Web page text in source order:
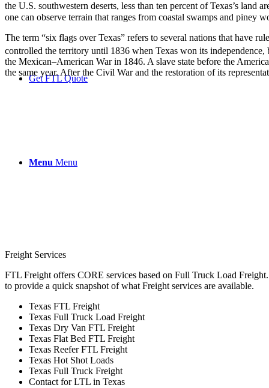
Get FTL Quote
Menu Menu
the U.S. southwestern deserts, less than ten percent of Texas’s land
one can observe terrain that ranges from coastal swamps and
The term “six flags over Texas” refers to several nations that have
controlled the territory until 1836 when Texas won its
the Mexican–American War in 1846. A slave state before the
the same year. After the Civil War and the restoration of its
Freight Services
FTL Freight offers CORE services based on Full Truck Load
to provide a quick snapshot of what Freight services are available.
Texas FTL Freight
Texas Full Truck Load Freight
Texas Dry Van FTL Freight
Texas Flat Bed FTL Freight
Texas Reefer FTL Freight
Texas Hot Shot Loads
Texas Full Truck Freight
Contact for LTL in Texas